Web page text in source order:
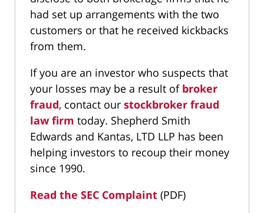
had set up arrangements with the two
customers or that he received kickbacks
from them.
If you are an investor who suspects that
your losses may be a result ofbroker
fraud, contact our stockbroker fraud
law firm today. Shepherd Smith
Edwards and Kantas, LTD LLP has been
helping investors to recoup their money
since 1990.
Read the SEC Complaint (PDF)